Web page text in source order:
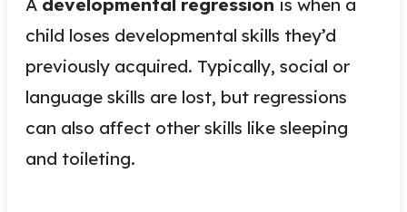
A developmental regression is when a
child loses developmental skills they’d
previously acquired. Typically, social or
language skills are lost, but regressions
can also affect other skills like sleeping
and toileting.